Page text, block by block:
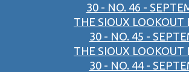
30 - NO. 46 -
THE SIOUX
30 - NO. 45 -
THE SIOUX
30 - NO. 44 -